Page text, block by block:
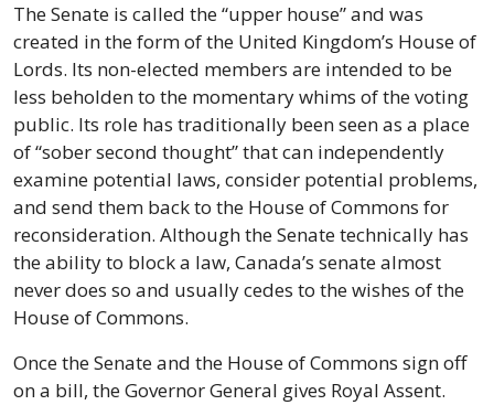
The Senate is called the “upper house” and was
created in the form of the United Kingdom’s House of
Lords. Its non-elected members are intended to be
less beholden to the momentary whims of the voting
public. Its role has traditionally been seen as a place
of “sober second thought” that can independently
examine potential laws, consider potential problems,
and send them back to the House of Commons for
reconsideration. Although the Senate technically has
the ability to block a law, Canada’s senate almost
never does so and usually cedes to the wishes of the
House of Commons.
Once the Senate and the House of Commons sign off
on a bill, the Governor General gives Royal Assent.